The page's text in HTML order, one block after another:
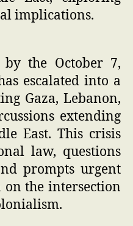
implications.
the October 7,
escalated into a
Gaza, Lebanon,
extending
East. This crisis
law, questions
prompts urgent
the intersection